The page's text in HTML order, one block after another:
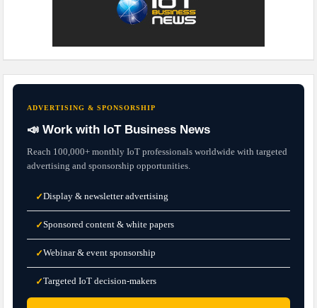
ADVERTISING & SPONSORSHIP
📣 Work with IoT Business News
Reach 100,000+ monthly IoT professionals worldwide with targeted
advertising and sponsorship opportunities.
✓Display & newsletter advertising
✓Sponsored content & white papers
✓Webinar & event sponsorship
✓Targeted IoT decision-makers